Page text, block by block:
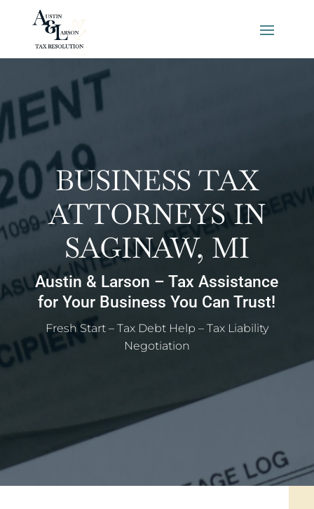
BUSINESS TAX
ATTORNEYS IN
SAGINAW, MI
Austin & Larson – Tax Assistance
for Your Business You Can Trust!
Fresh Start – Tax Debt Help – Tax Liability
Negotiation